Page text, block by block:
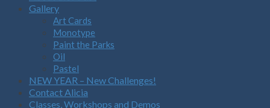
Gallery
Art Cards
Monotype
Paint the Parks
Oil
Pastel
NEW YEAR – New Challenges!
Contact Alicia
Classes, Workshops and Demos